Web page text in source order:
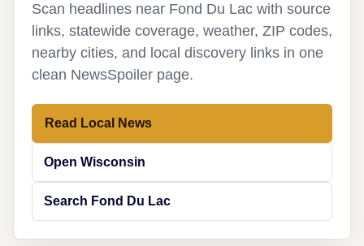
Scan headlines near Fond Du Lac with source
links, statewide coverage, weather, ZIP codes,
nearby cities, and local discovery links in one
clean NewsSpoiler page.
Read Local News
Open Wisconsin
Search Fond Du Lac